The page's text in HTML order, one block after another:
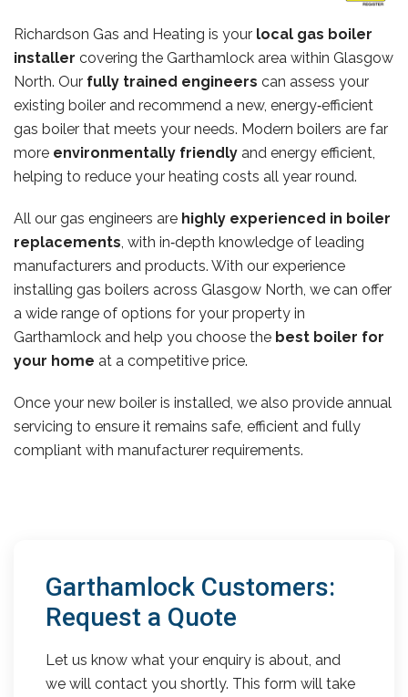
Richardson Gas and Heating is your local gas boiler
installer covering the Garthamlock area within Glasgow
North. Our fully trained engineers can assess your
existing boiler and recommend a new, energy‑efficient
gas boiler that meets your needs. Modern boilers are far
more environmentally friendly and energy efficient,
helping to reduce your heating costs all year round.
All our gas engineers are highly experienced in boiler
replacements, with in‑depth knowledge of leading
manufacturers and products. With our experience
installing gas boilers across Glasgow North, we can offer
a wide range of options for your property in
Garthamlock and help you choose the best boiler for
your home at a competitive price.
Once your new boiler is installed, we also provide annual
servicing to ensure it remains safe, efficient and fully
compliant with manufacturer requirements.
Garthamlock Customers:
Request a Quote
Let us know what your enquiry is about, and
we will contact you shortly. This form will take